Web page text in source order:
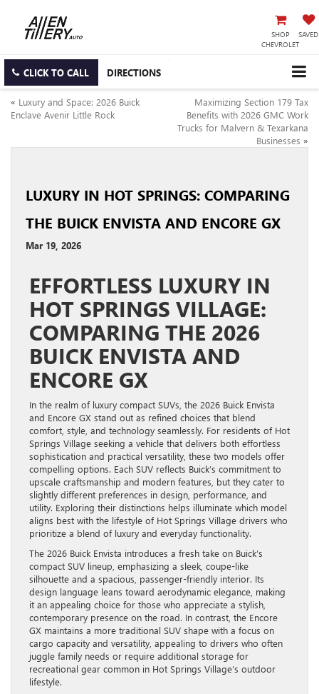
SHOP
CHEVROLET
SAVED
CLICK TO CALL DIRECTIONS
« Luxury and Space: 2026 Buick
Enclave Avenir Little Rock
Maximizing Section 179 Tax
Benefits with 2026 GMC Work
Trucks for Malvern & Texarkana
Businesses »
LUXURY IN HOT SPRINGS: COMPARING
THE BUICK ENVISTA AND ENCORE GX
Mar 19, 2026
EFFORTLESS LUXURY IN
HOT SPRINGS VILLAGE:
COMPARING THE 2026
BUICK ENVISTA AND
ENCORE GX
In the realm of luxury compact SUVs, the 2026 Buick Envista
and Encore GX stand out as refined choices that blend
comfort, style, and technology seamlessly. For residents of Hot
Springs Village seeking a vehicle that delivers both effortless
sophistication and practical versatility, these two models offer
compelling options. Each SUV reflects Buick’s commitment to
upscale craftsmanship and modern features, but they cater to
slightly different preferences in design, performance, and
utility. Exploring their distinctions helps illuminate which model
aligns best with the lifestyle of Hot Springs Village drivers who
prioritize a blend of luxury and everyday functionality.
The 2026 Buick Envista introduces a fresh take on Buick’s
compact SUV lineup, emphasizing a sleek, coupe-like
silhouette and a spacious, passenger-friendly interior. Its
design language leans toward aerodynamic elegance, making
it an appealing choice for those who appreciate a stylish,
contemporary presence on the road. In contrast, the Encore
GX maintains a more traditional SUV shape with a focus on
cargo capacity and versatility, appealing to drivers who often
juggle family needs or require additional storage for
recreational gear common in Hot Springs Village’s outdoor
lifestyle.